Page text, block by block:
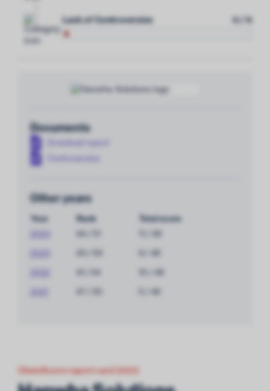
ChemScore report card 2023
Lack of Controversies 0 / 6
Documents
Other years
Year Rank
Total score